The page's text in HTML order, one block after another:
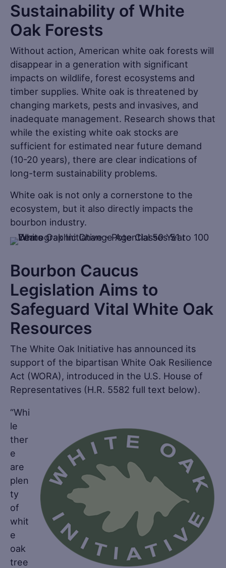
Sustainability of White
Oak Forests
Without action, American white oak forests will
disappear in a generation with significant
impacts on wildlife, forest ecosystems and
timber supplies. White oak is threatened by
changing markets, pests and invasives, and
inadequate management. Research shows that
while the existing white oak stocks are
sufficient for estimated near future demand
(10-20 years), there are clear indications of
long-term sustainability problems.
White oak is not only a cornerstone to the
ecosystem, but it also directly impacts the
bourbon industry.
Bourbon Caucus
Legislation Aims to
Safeguard Vital White Oak
Resources
The White Oak Initiative has announced its
support of the bipartisan White Oak Resilience
Act (WORA), introduced in the U.S. House of
Representatives (H.R. 5582 full text below).
“Whi
le
ther
e
are
plen
ty
of
whit
e
oak
tree